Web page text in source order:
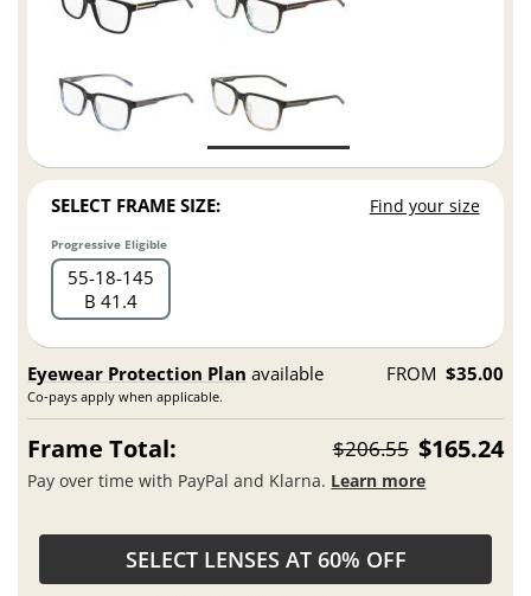
SELECT FRAME SIZE: Find your size
Progressive Eligible
55 18 145
B 41.4
Eyewear Protection Plan available
Co-pays apply when applicable.
FROM $35.00
Frame Total: $206.55 $165.24
Pay over time with PayPal and Klarna. Learn more
SELECT LENSES AT 60% OFF